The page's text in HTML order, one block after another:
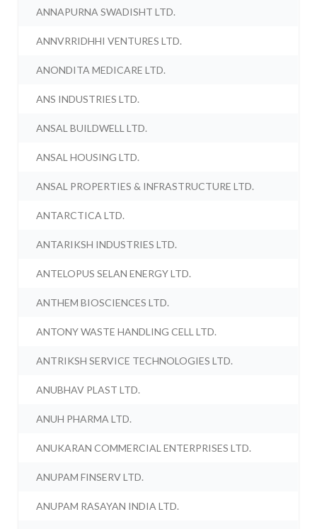
ANNAPURNA SWADISHT LTD.
ANNVRRIDHHI VENTURES LTD.
ANONDITA MEDICARE LTD.
ANS INDUSTRIES LTD.
ANSAL BUILDWELL LTD.
ANSAL HOUSING LTD.
ANSAL PROPERTIES & INFRASTRUCTURE LTD.
ANTARCTICA LTD.
ANTARIKSH INDUSTRIES LTD.
ANTELOPUS SELAN ENERGY LTD.
ANTHEM BIOSCIENCES LTD.
ANTONY WASTE HANDLING CELL LTD.
ANTRIKSH SERVICE TECHNOLOGIES LTD.
ANUBHAV PLAST LTD.
ANUH PHARMA LTD.
ANUKARAN COMMERCIAL ENTERPRISES LTD.
ANUPAM FINSERV LTD.
ANUPAM RASAYAN INDIA LTD.